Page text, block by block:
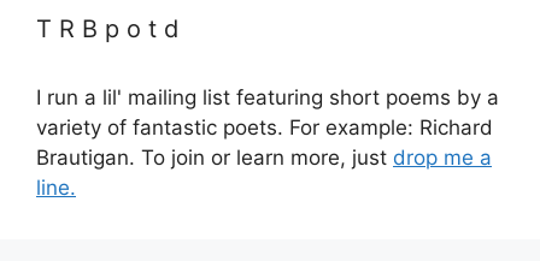
T R B p o t d
I run a lil' mailing list featuring short poems by a
variety of fantastic poets. For example: Richard
Brautigan. To join or learn more, just drop me a
line.